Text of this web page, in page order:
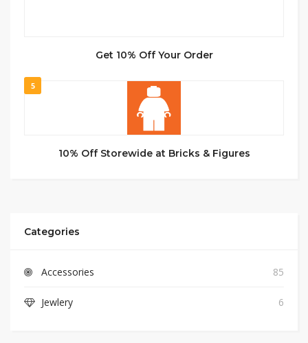
Get 10% Off Your Order
5
10% Off Storewide at Bricks & Figures
Categories
Accessories 85
Jewlery 6